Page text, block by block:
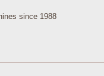
since 1988